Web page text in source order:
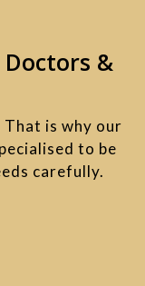
&
That is why our
to be
carefully.